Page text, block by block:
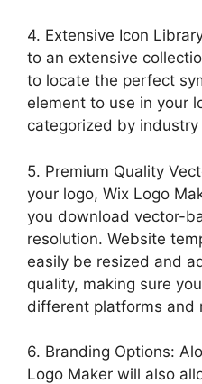
4. Extensive Icon
to an extensive
to locate the perfect
element to use in your
categorized by
5. Premium Quality
your logo, Wix Logo
you download vector-
resolution. Website
easily be resized and
quality, making sure
different platforms and
6. Branding Options:
Logo Maker will also